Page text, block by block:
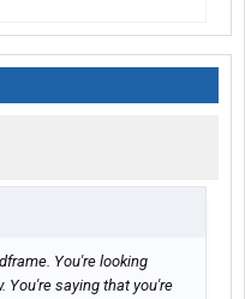
You're looking
You're saying that you're